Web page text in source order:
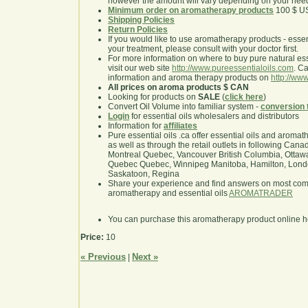
Minimum order on aromatherapy products 100 $
Shipping Policies
Return Policies
If you would like to use aromatherapy products -
your treatment, please consult with your doctor first.
For more information on where to buy pure natural
visit our web site http://www.pureessentialoils.com.
information and aroma therapy products on http://
All prices on aroma products $ CAN
Looking for products on SALE (click here)
Convert Oil Volume into familiar system - conversion
Login for essential oils wholesalers and distributors
Information for affiliates
Pure essential oils .ca offer essential oils and
as well as through the retail outlets in following
Montreal Quebec, Vancouver British Columbia,
Quebec Quebec, Winnipeg Manitoba, Hamilton,
Saskatoon, Regina
Share your experience and find answers on most
aromatherapy and essential oilsAROMATRADER
You can purchase this aromatherapy product online
Price: 10
« Previous Next »